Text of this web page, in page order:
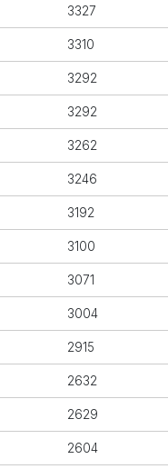
3327
3310
3292
3292
3262
3246
3192
3100
3071
3004
2915
2632
2629
2604